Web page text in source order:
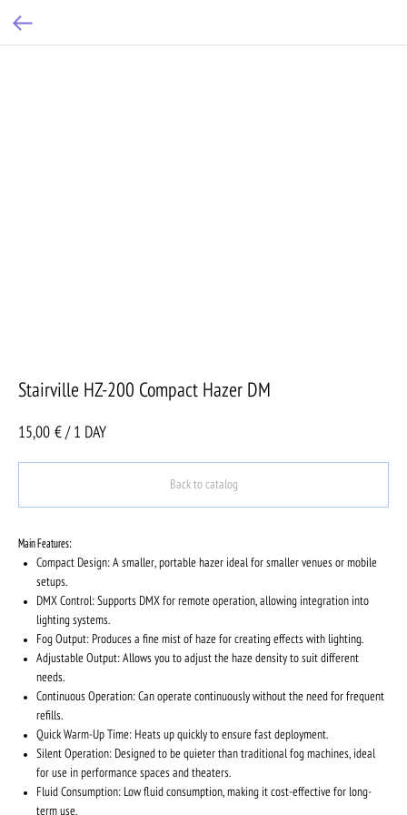
Stairville HZ-200 Compact Hazer DM
15,00 € / 1 DAY
Back to catalog
Main Features:
Compact Design: A smaller, portable hazer ideal for smaller venues or mobile
setups.
DMX Control: Supports DMX for remote operation, allowing integration into
lighting systems.
Fog Output: Produces a fine mist of haze for creating effects with lighting.
Adjustable Output: Allows you to adjust the haze density to suit different
needs.
Continuous Operation: Can operate continuously without the need for frequent
refills.
Quick Warm-Up Time: Heats up quickly to ensure fast deployment.
Silent Operation: Designed to be quieter than traditional fog machines, ideal
for use in performance spaces and theaters.
Fluid Consumption: Low fluid consumption, making it cost-effective for long-
term use.